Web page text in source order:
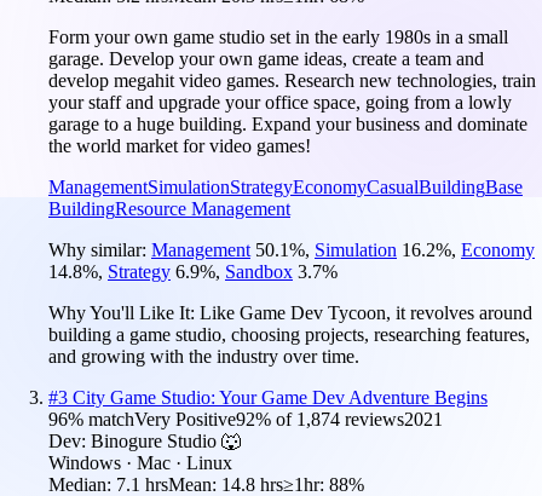
Form your own game studio set in the early 1980s in a small
garage. Develop your own game ideas, create a team and
develop megahit video games. Research new technologies, train
your staff and upgrade your office space, going from a lowly
garage to a huge building. Expand your business and dominate
the world market for video games!
ManagementSimulationStrategyEconomyCasualBuildingBase
BuildingResource Management
Why similar: Management 50.1%, Simulation 16.2%, Economy
14.8%, Strategy 6.9%, Sandbox 3.7%
Why You'll Like It: Like Game Dev Tycoon, it revolves around
building a game studio, choosing projects, researching features,
and growing with the industry over time.
#3 City Game Studio: Your Game Dev Adventure Begins
96% matchVery Positive92% of 1,874 reviews2021
Dev: Binogure Studio 🐺
Windows · Mac · Linux
Median: 7.1 hrsMean: 14.8 hrs≥1hr: 88%